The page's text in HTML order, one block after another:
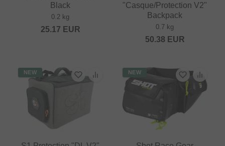
Black
0.2 kg
25.17 EUR
"Casque/Protection V2"
Backpack
0.7 kg
50.38 EUR
NEW NEW